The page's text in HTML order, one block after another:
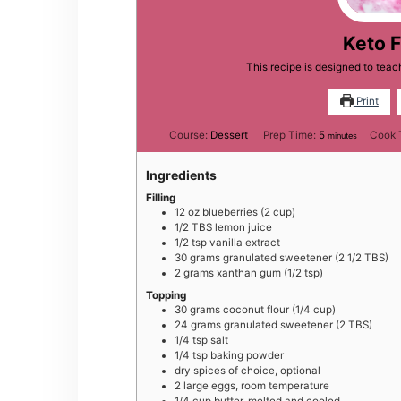
Keto
This recipe is designed to
Print
Course: Dessert Prep Time: 5minutes
minutes Cook
Ingredients
Filling
12 oz blueberries (2 cup)
1/2 TBS lemon juice
1/2 tsp vanilla extract
30 grams granulated sweetener (2 1/2 TBS)
2 grams xanthan gum (1/2 tsp)
Topping
30 grams coconut flour (1/4 cup)
24 grams granulated sweetener (2 TBS)
1/4 tsp salt
1/4 tsp baking powder
dry spices of choice, optional
2 large eggs, room temperature